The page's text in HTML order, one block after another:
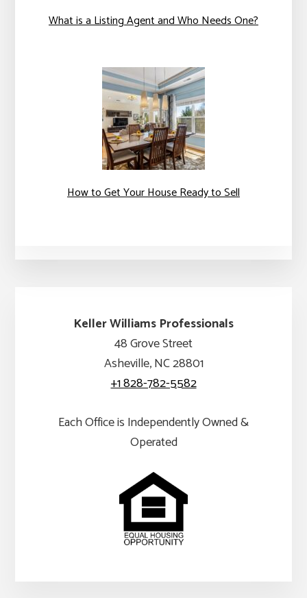
What is a Listing Agent and Who Needs One?
How to Get Your House Ready to Sell
Keller Williams Professionals
48 Grove Street
Asheville, NC 28801
+1 828-782-5582
Each Office is Independently Owned &
Operated